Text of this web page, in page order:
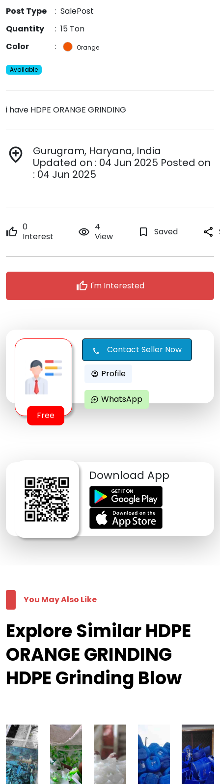
Post Type
: SalePost
Quantity
: 15 Ton
Color
: Orange
Available
i have HDPE ORANGE GRINDING
add_location
Gurugram, Haryana, India
Updated on : 04 Jun 2025 Posted on
: 04 Jun 2025
thumb_up 0
Interest
remove_red_eye 4
View
bookmark_border Saved share
thumb_up I'm Interested
Free
call Contact Seller Now
account_circle Profile
maps_ugc WhatsApp
Download App
You May Also Like
Explore Similar HDPE
ORANGE GRINDING
HDPE Grinding Blow